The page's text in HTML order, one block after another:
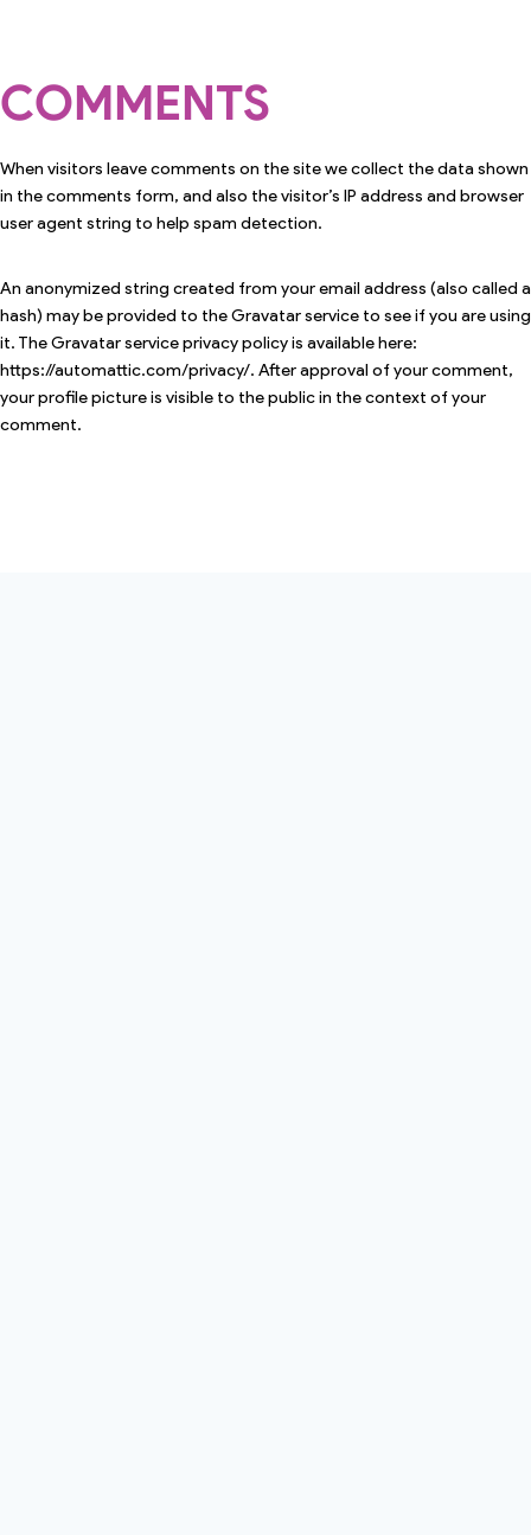
COMMENTS
When visitors leave comments on the site we collect the data shown
in the comments form, and also the visitor’s IP address and browser
user agent string to help spam detection.
An anonymized string created from your email address (also called a
hash) may be provided to the Gravatar service to see if you are using
it. The Gravatar service privacy policy is available here:
https://automattic.com/privacy/. After approval of your comment,
your profile picture is visible to the public in the context of your
comment.